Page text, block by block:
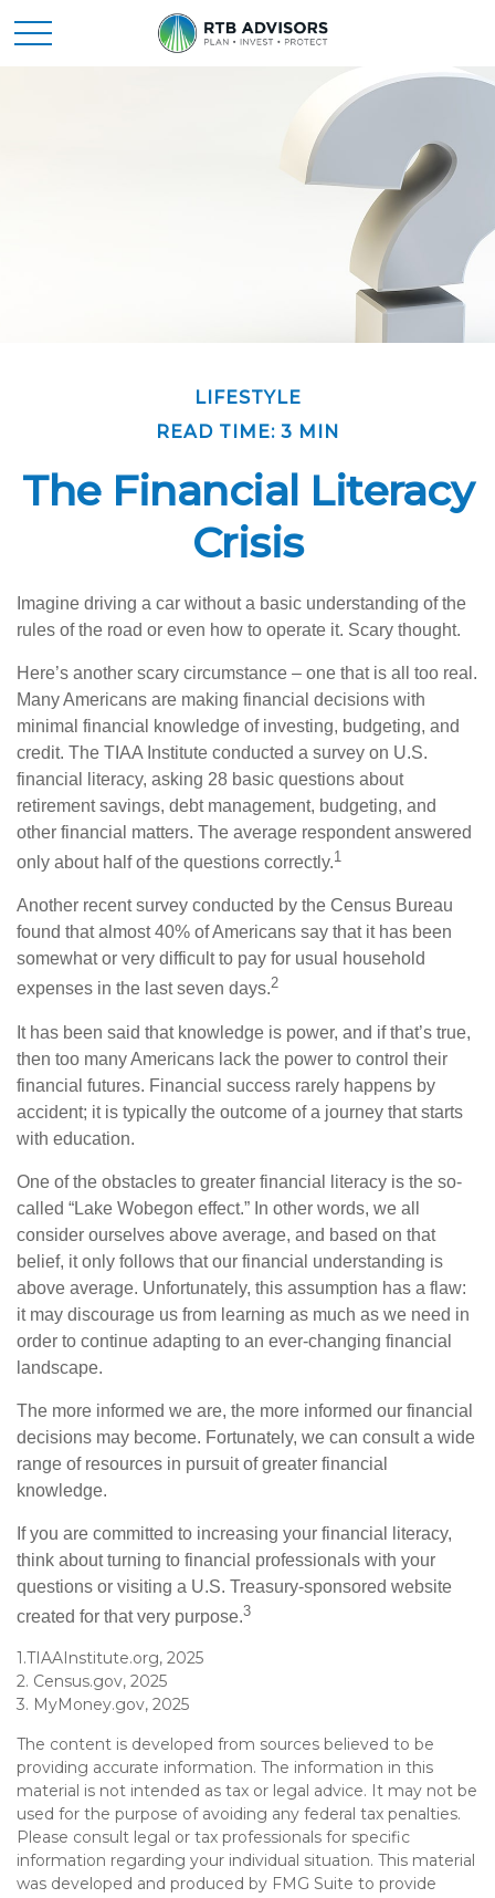
LIFESTYLE
READ TIME: 3 MIN
The Financial Literacy
Crisis
Imagine driving a car without a basic understanding of the
rules of the road or even how to operate it. Scary thought.
Here’s another scary circumstance – one that is all too real.
Many Americans are making financial decisions with
minimal financial knowledge of investing, budgeting, and
credit. The TIAA Institute conducted a survey on U.S.
financial literacy, asking 28 basic questions about
retirement savings, debt management, budgeting, and
other financial matters. The average respondent answered
only about half of the questions correctly.1
Another recent survey conducted by the Census Bureau
found that almost 40% of Americans say that it has been
somewhat or very difficult to pay for usual household
expenses in the last seven days.2
It has been said that knowledge is power, and if that’s true,
then too many Americans lack the power to control their
financial futures. Financial success rarely happens by
accident; it is typically the outcome of a journey that starts
with education.
One of the obstacles to greater financial literacy is the so-
called “Lake Wobegon effect.” In other words, we all
consider ourselves above average, and based on that
belief, it only follows that our financial understanding is
above average. Unfortunately, this assumption has a flaw:
it may discourage us from learning as much as we need in
order to continue adapting to an ever-changing financial
landscape.
The more informed we are, the more informed our financial
decisions may become. Fortunately, we can consult a wide
range of resources in pursuit of greater financial
knowledge.
If you are committed to increasing your financial literacy,
think about turning to financial professionals with your
questions or visiting a U.S. Treasury-sponsored website
created for that very purpose.3
1.TIAAInstitute.org, 2025
2. Census.gov, 2025
3. MyMoney.gov, 2025
The content is developed from sources believed to be
providing accurate information. The information in this
material is not intended as tax or legal advice. It may not be
used for the purpose of avoiding any federal tax penalties.
Please consult legal or tax professionals for specific
information regarding your individual situation. This material
was developed and produced by FMG Suite to provide